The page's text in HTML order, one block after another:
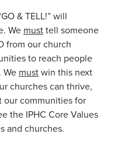
& TELL!” will
We musttell someone
from our church
to reach people
We mustwin this next
churches can thrive,
our communities for
the IPHC Core Values
and churches.